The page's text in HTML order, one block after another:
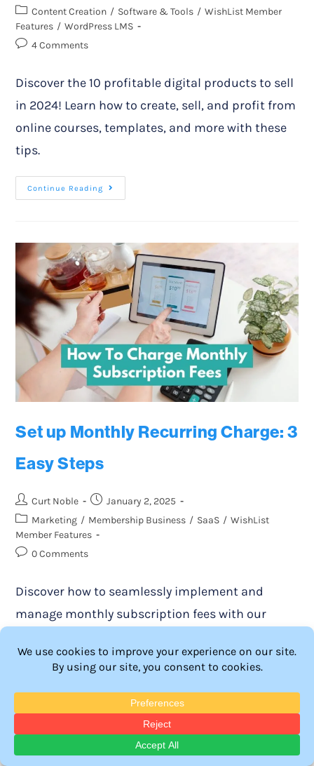
Content Creation / Software & Tools / WishList Member
Features / WordPress LMS
4 Comments
Discover the 10 profitable digital products to sell
in 2024! Learn how to create, sell, and profit from
online courses, templates, and more with these
tips.
Continue Reading
Set up Monthly Recurring Charge: 3
Easy Steps
Curt Noble
January 2, 2025
Marketing / Membership Business / SaaS / WishList
Member Features
0 Comments
Discover how to seamlessly implement and
manage monthly subscription fees with our
for maximizing revenue and enhancing member